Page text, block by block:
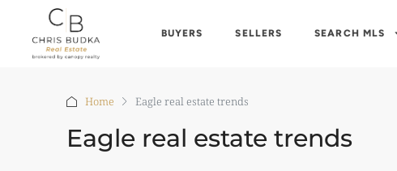
BUYERS SELLERS SEARCH MLS
Home Eagle real estate trends
Eagle real estate trends